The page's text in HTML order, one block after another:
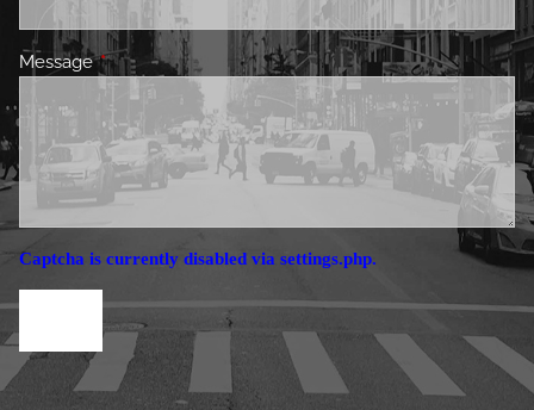
MessageThis field is required.
Captcha is currently disabled via settings.php.